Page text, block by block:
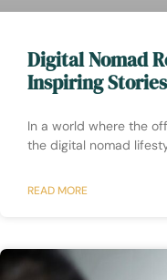
Digital Nomad
Inspiring
In a world where the
the digital nomad
READ MORE